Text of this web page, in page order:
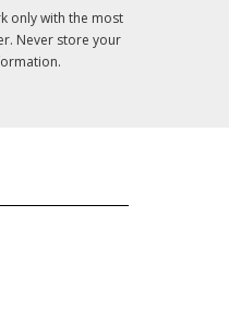
only with the most
Never store your